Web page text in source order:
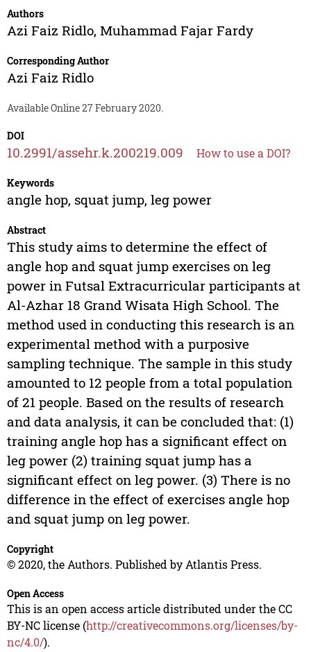
Authors
Azi Faiz Ridlo, Muhammad Fajar Fardy
Corresponding Author
Azi Faiz Ridlo
Available Online 27 February 2020.
DOI
10.2991/assehr.k.200219.009 How to use a DOI?
Keywords
angle hop, squat jump, leg power
Abstract
This study aims to determine the effect of
angle hop and squat jump exercises on leg
power in Futsal Extracurricular participants at
Al-Azhar 18 Grand Wisata High School. The
method used in conducting this research is an
experimental method with a purposive
sampling technique. The sample in this study
amounted to 12 people from a total population
of 21 people. Based on the results of research
and data analysis, it can be concluded that: (1)
training angle hop has a significant effect on
leg power (2) training squat jump has a
significant effect on leg power. (3) There is no
difference in the effect of exercises angle hop
and squat jump on leg power.
Copyright
© 2020, the Authors. Published by Atlantis Press.
Open Access
This is an open access article distributed under the CC
BY-NC license (http://creativecommons.org/licenses/by-
nc/4.0/).